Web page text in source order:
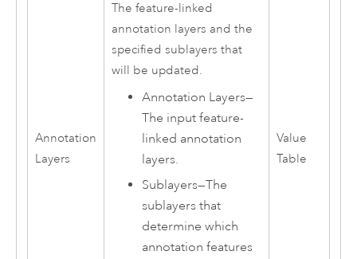
Annotation
Layers
The feature-linked
annotation layers and the
specified sublayers that
will be updated.
Annotation Layers—
The input feature-
linked annotation
layers.
Sublayers—The
sublayers that
determine which
annotation features
Value
Table